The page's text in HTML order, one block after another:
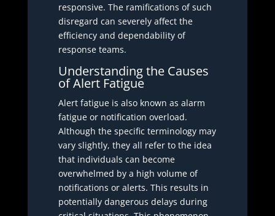
responsive. The ramifications of such
disregard can severely affect the
efficiency and dependability of
response teams.
Understanding the Causes
of Alert Fatigue
Alert fatigue is also known as alarm
fatigue or notification overload.
Although the specific terminology may
vary slightly, they all refer to the idea
that individuals can become
overwhelmed by a high volume of
notifications or alerts. This results in
potentially dangerous delays during